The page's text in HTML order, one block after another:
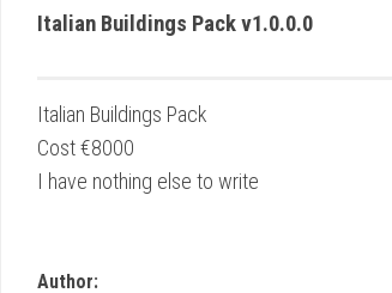
Italian Buildings Pack v1.0.0.0
Italian Buildings Pack
Cost €8000
I have nothing else to write
Author: